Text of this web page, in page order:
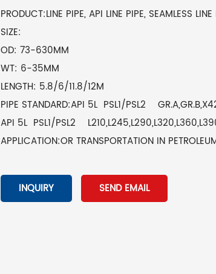
PRODUCT:LINE PIPE, API LINE PIPE, SEAMLESS
SIZE:
OD: 73-630MM
WT: 6-35MM
LENGTH: 5.8/6/11.8/12M
PIPE STANDARD:API 5L PSL1/PSL2
API 5L PSL1/PSL2
APPLICATION:OR TRANSPORTATION IN
INQUIRY SEND EMAIL